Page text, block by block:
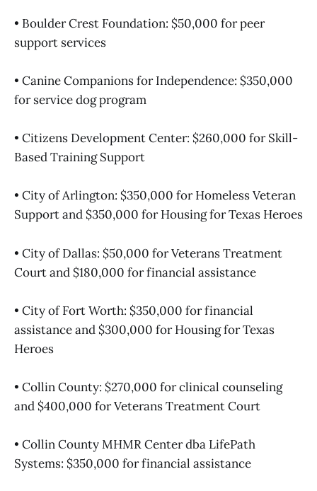
• Boulder Crest Foundation: $50,000 for peer
support services
• Canine Companions for Independence: $350,000
for service dog program
• Citizens Development Center: $260,000 for Skill-
Based Training Support
• City of Arlington: $350,000 for Homeless Veteran
Support and $350,000 for Housing for Texas Heroes
• City of Dallas: $50,000 for Veterans Treatment
Court and $180,000 for financial assistance
• City of Fort Worth: $350,000 for financial
assistance and $300,000 for Housing for Texas
Heroes
• Collin County: $270,000 for clinical counseling
and $400,000 for Veterans Treatment Court
• Collin County MHMR Center dba LifePath
Systems: $350,000 for financial assistance